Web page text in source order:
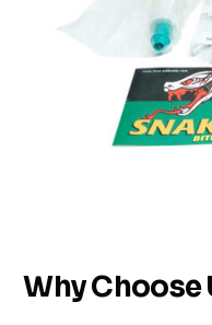
Why Choose